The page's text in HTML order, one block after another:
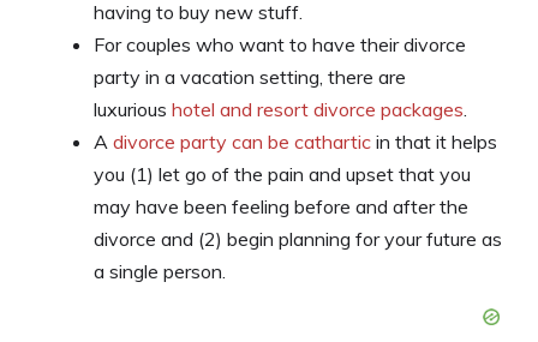
having to buy new stuff.
For couples who want to have their divorce
party in a vacation setting, there are
luxurious hotel and resort divorce packages
A divorce party can be cathartic in that it helps
you (1) let go of the pain and upset that you
may have been feeling before and after the
divorce and (2) begin planning for your future as
a single person.